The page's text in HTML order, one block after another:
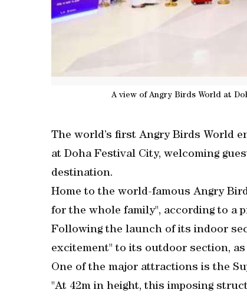
A view of Angry Birds World at
The world’s first Angry Birds World
at Doha Festival City, welcoming
destination.
Home to the world-famous Angry
for the whole family", according to a
Following the launch of its indoor
excitement" to its outdoor section,
One of the major attractions is the
"At 42m in height, this imposing